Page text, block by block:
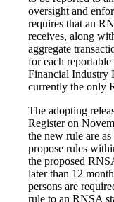
oversight and
requires that an
receives, along
aggregate
for each
Financial Industry
currently the only
The adopting
Register on
the new rule are
propose rules
the proposed
later than 12
persons are
rule to an RNSA